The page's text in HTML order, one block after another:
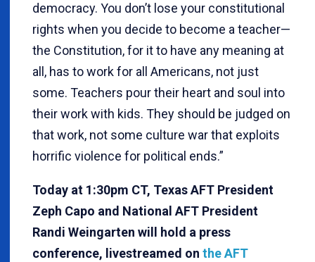
democracy. You don’t lose your constitutional
rights when you decide to become a teacher—
the Constitution, for it to have any meaning at
all, has to work for all Americans, not just
some. Teachers pour their heart and soul into
their work with kids. They should be judged on
that work, not some culture war that exploits
horrific violence for political ends.”
Today at 1:30pm CT, Texas AFT President
Zeph Capo and National AFT President
Randi Weingarten will hold a press
conference, livestreamed on the AFT